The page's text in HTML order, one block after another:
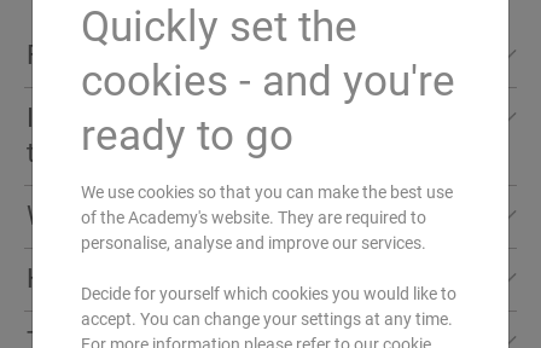
First overview
AMT
Language:
DE
Required prior knowledge:
none (8 modules are credited as postgraduate
I would like to find out more about the
training
Learn from the professionals! Our experienced
Ayurveda lecturers and Marma therapists will
teach you everything you need for your
successful Ayurveda practice.Sirodhara,Pinda
Who is the training intended for?
Especially recommended for:
Massage practitioners who wish to deepen
How is the training structured?
The contents in detail
Quickly set the
cookies - and you're
ready to go
We use cookies so that you can make the best use
of the Academy's website. They are required to
personalise, analyse and improve our services.
Decide for yourself which cookies you would like to
accept. You can change your settings at any time.